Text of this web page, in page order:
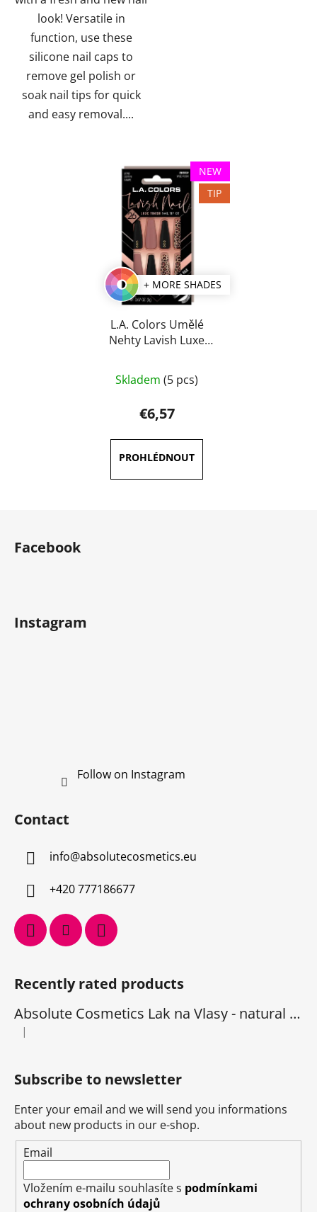
stars.
look! Versatile in
function, use these
silicone nail caps to
remove gel polish or
soak nail tips for quick
and easy removal....
NEW
TIP
+ MORE SHADES
L.A. Colors Umělé
Nehty Lavish Luxe
Skladem (5 pcs)
€6,57
Facebook
Instagram
Follow on Instagram
Contact
info@absolutecosmetics.eu
+420 777186677
Recently rated products
Absolute Cosmetics Lak na Vlasy - natural 1000 ml
The product rating is 5 out of 5 stars.
|
Subscribe to newsletter
Enter your email and we will send you informations
about new products in our e-shop.
Email
Vložením e-mailu souhlasíte s podmínkami
ochrany osobních údajů